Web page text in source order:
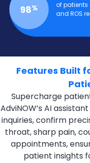
98%
of patients
and ROS
Features Built
Supercharge
AdviNOW’s AI
inquiries, confirm
throat, sharp pain,
appointments,
patient insights